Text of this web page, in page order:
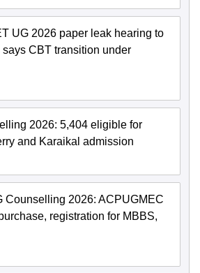
UG 2026 paper leak hearing to
CBT transition under
2026: 5,404 eligible for
and Karaikal admission
Counselling 2026: ACPUGMEC
registration for MBBS,